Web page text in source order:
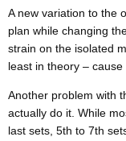
A new variation to the
plan while changing
strain on the isolated
least in theory –
Another problem with
actually do it. While
last sets, 5th to 7th